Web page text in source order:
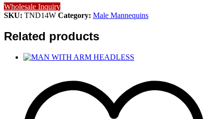
Wholesale Inquiry
SKU: TND14W Category: Male Mannequins
Related products